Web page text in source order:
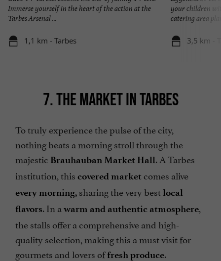
Immerse yourself in the heart of the action at the
Tarbes Arsenal ...
1,1 km - Tarbes
your children
catering area
3,5 km -
7. THE MARKET IN TARBES
To truly experience the pulse of the city,
nothing beats a morning stroll through the
majestic Brauhauban Market Hall. A Tarbes
institution, this covered market comes alive
every morning, sharing the very bestlocal
flavors. In a warm and authentic atmosphere,
the stalls offer a comprehensive and high-
quality selection, making this a must-visit for
gourmets and lovers offresh produce.